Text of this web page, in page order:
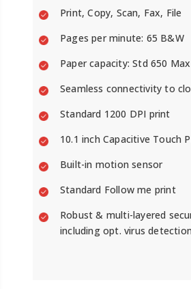
Print, Copy, Scan, Fax, File
Pages per minute: 65 B&W
Paper capacity: Std 650
Seamless connectivity to
Standard 1200 DPI print
10.1 inch Capacitive Touch
Built-in motion sensor
Standard Follow me print
Robust & multi-layered
including opt. virus